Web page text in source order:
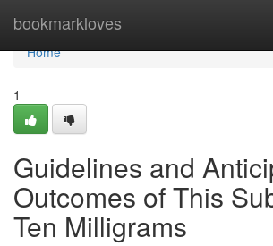
bookmarkloves
Home
Home
1
Guidelines and
Outcomes of This
Ten Milligrams